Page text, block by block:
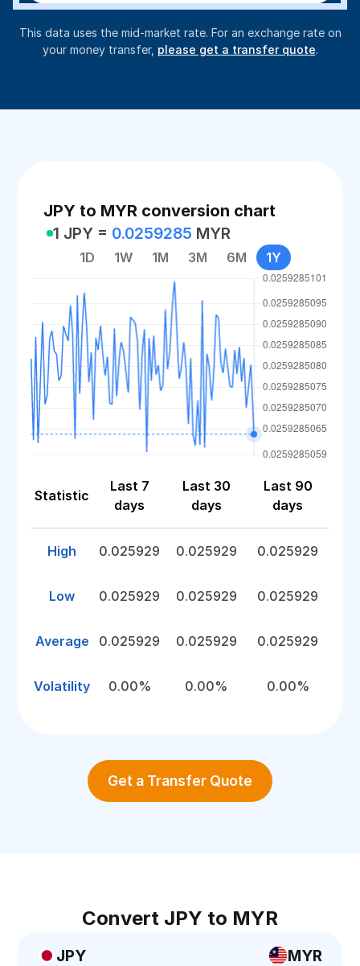
This data uses the mid-market rate. For an exchange rate on
your money transfer, please get a transfer quote.
JPY to MYR conversion chart
1 JPY = 0.0259285 MYR
1D 1W 1M 3M 6M 1Y
Statistic
Last 7
days
Last 30
days
Last 90
days
High 0.025929 0.025929 0.025929
Low 0.025929 0.025929 0.025929
Average 0.025929 0.025929 0.025929
Volatility 0.00% 0.00% 0.00%
Get a Transfer Quote
Convert JPY to MYR
JPY MYR